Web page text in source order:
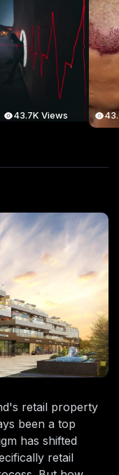
43.7K Views
retail property
been a top
has shifted
retail